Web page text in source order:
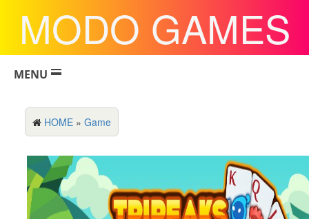
MODO GAMES
MENU
HOME »Game